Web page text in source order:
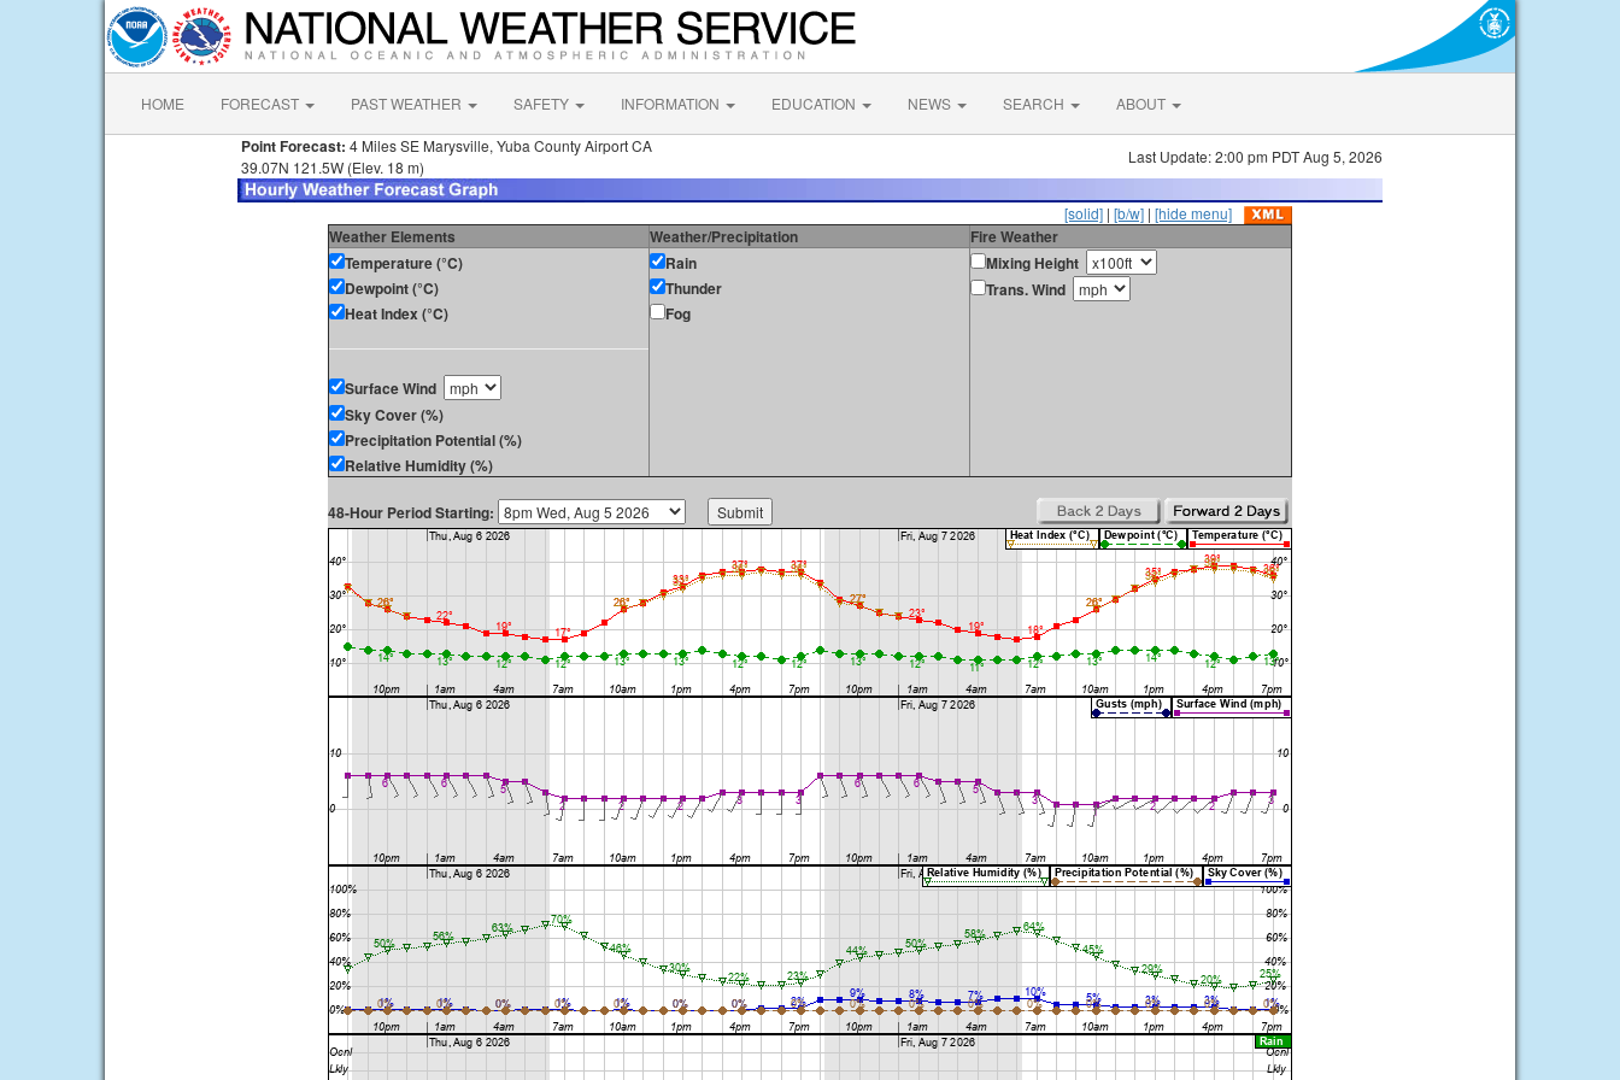
HOME FORECAST PAST WEATHER SAFETY INFORMATION EDUCATION NEWS SEARCH ABOUT
Point Forecast: 4 Miles SE Marysville, Yuba County Airport CA
39.07N 121.5W (Elev. 18 m)
Last Update: 2:00 pm PDT Aug 5, 2026
[solid] | [b/w] | [hide menu]
Weather Elements Weather/Precipitation
Fire Weather
Temperature (°C)
Dewpoint (°C)
Heat Index (°C)
Surface Wind
Sky Cover (%)
Precipitation Potential (%)
Relative Humidity (%)
Rain
Thunder
Fog
Mixing Height
Trans. Wind
48-Hour Period Starting: